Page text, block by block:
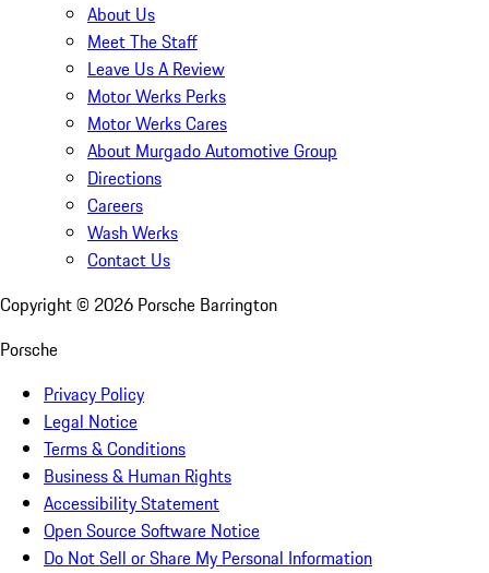
About Us
Meet The Staff
Leave Us A Review
Motor Werks Perks
Motor Werks Cares
About Murgado Automotive Group
Directions
Careers
Wash Werks
Contact Us
Copyright © 2026 Porsche Barrington
Porsche
Privacy Policy
Legal Notice
Terms & Conditions
Business & Human Rights
Accessibility Statement
Open Source Software Notice
Do Not Sell or Share My Personal Information